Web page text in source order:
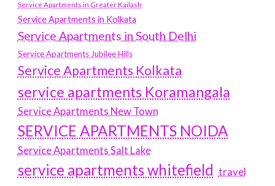
Service Apartments in Greater Kailash
Service Apartments in Kolkata
Service Apartments in South Delhi
Service Apartments Jubilee Hills
Service Apartments Kolkata
service apartments Koramangala
Service Apartments New Town
SERVICE APARTMENTS NOIDA
Service Apartments Salt Lake
service apartments whitefield travel